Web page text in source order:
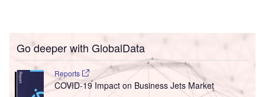
Go deeper with GlobalData
Reports
COVID-19 Impact on Business Jets Market